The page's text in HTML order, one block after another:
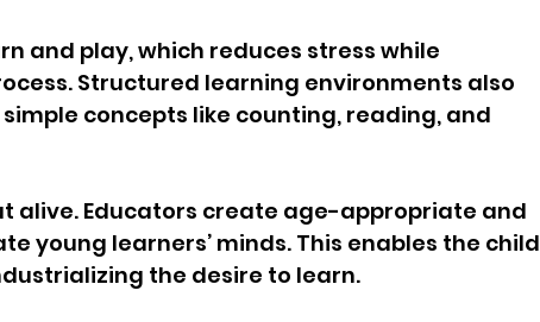
and play, which reduces stress while
Structured learning environments also
concepts like counting, reading, and
alive. Educators create age-appropriate and
young learners’ minds. This enables the child
the desire to learn.